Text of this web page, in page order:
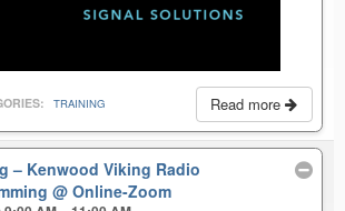
Read more
TRAINING
– Kenwood Viking Radio
@ Online-Zoom